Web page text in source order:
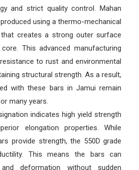
and strict quality control. Mahan
using a thermo-mechanical
creates a strong outer surface
This advanced manufacturing
to rust and environmental
structural strength. As a result,
with these bars in Jamui remain
many years.
indicates high yield strength
elongation properties. While
provide strength, the 550D grade
This means the bars can
deformation without sudden